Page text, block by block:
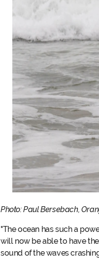
Photo: Paul Bersebach,
"The ocean has such a
will now be able to have
sound of the waves